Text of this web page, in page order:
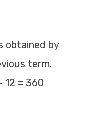
obtained by
term.
12 = 360